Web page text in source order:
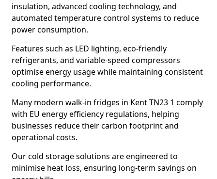
insulation, advanced cooling technology, and
automated temperature control systems to reduce
power consumption.
Features such as LED lighting, eco-friendly
refrigerants, and variable-speed compressors
optimise energy usage while maintaining consistent
cooling performance.
Many modern walk-in fridges in Kent TN23 1 comply
with EU energy efficiency regulations, helping
businesses reduce their carbon footprint and
operational costs.
Our cold storage solutions are engineered to
minimise heat loss, ensuring long-term savings on